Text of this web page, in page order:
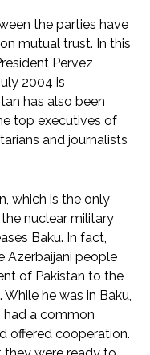
the parties have
mutual trust. In this
Pervez
2004 is
has also been
top executives of
and journalists
which is the only
nuclear military
Baku. In fact,
Azerbaijani people
of Pakistan to the
he was in Baku,
had a common
offered cooperation.